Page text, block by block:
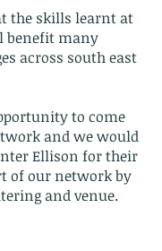
the skills learnt at
benefit many
across south east
to come
and we would
Ellison for their
of our network by
and venue.